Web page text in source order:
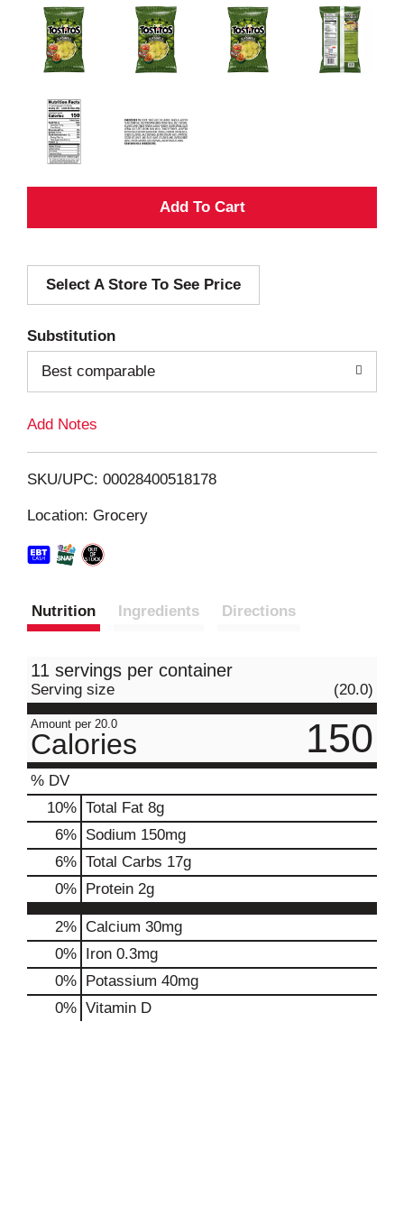
A
d
i
Select A Store To See Price
Substitution
Best comparable
Add Notes
SKU/UPC: 00028400518178
Location: Grocery
Nutrition Ingredients Directions
11 servings per container
Serving size (20.0)
Amount per 20.0
Calories 150
% DV
10% Total Fat 8g
6% Sodium 150mg
6% Total Carbs 17g
0% Protein 2g
2% Calcium 30mg
0% Iron 0.3mg
0% Potassium 40mg
0% Vitamin D